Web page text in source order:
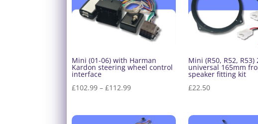
Mini (01-06) with Harman
Kardon steering wheel control
interface
£102.99 – £112.99Price
£102.99
Mini (R50, R52, R53)
universal 165mm
speaker fitting kit
£22.50